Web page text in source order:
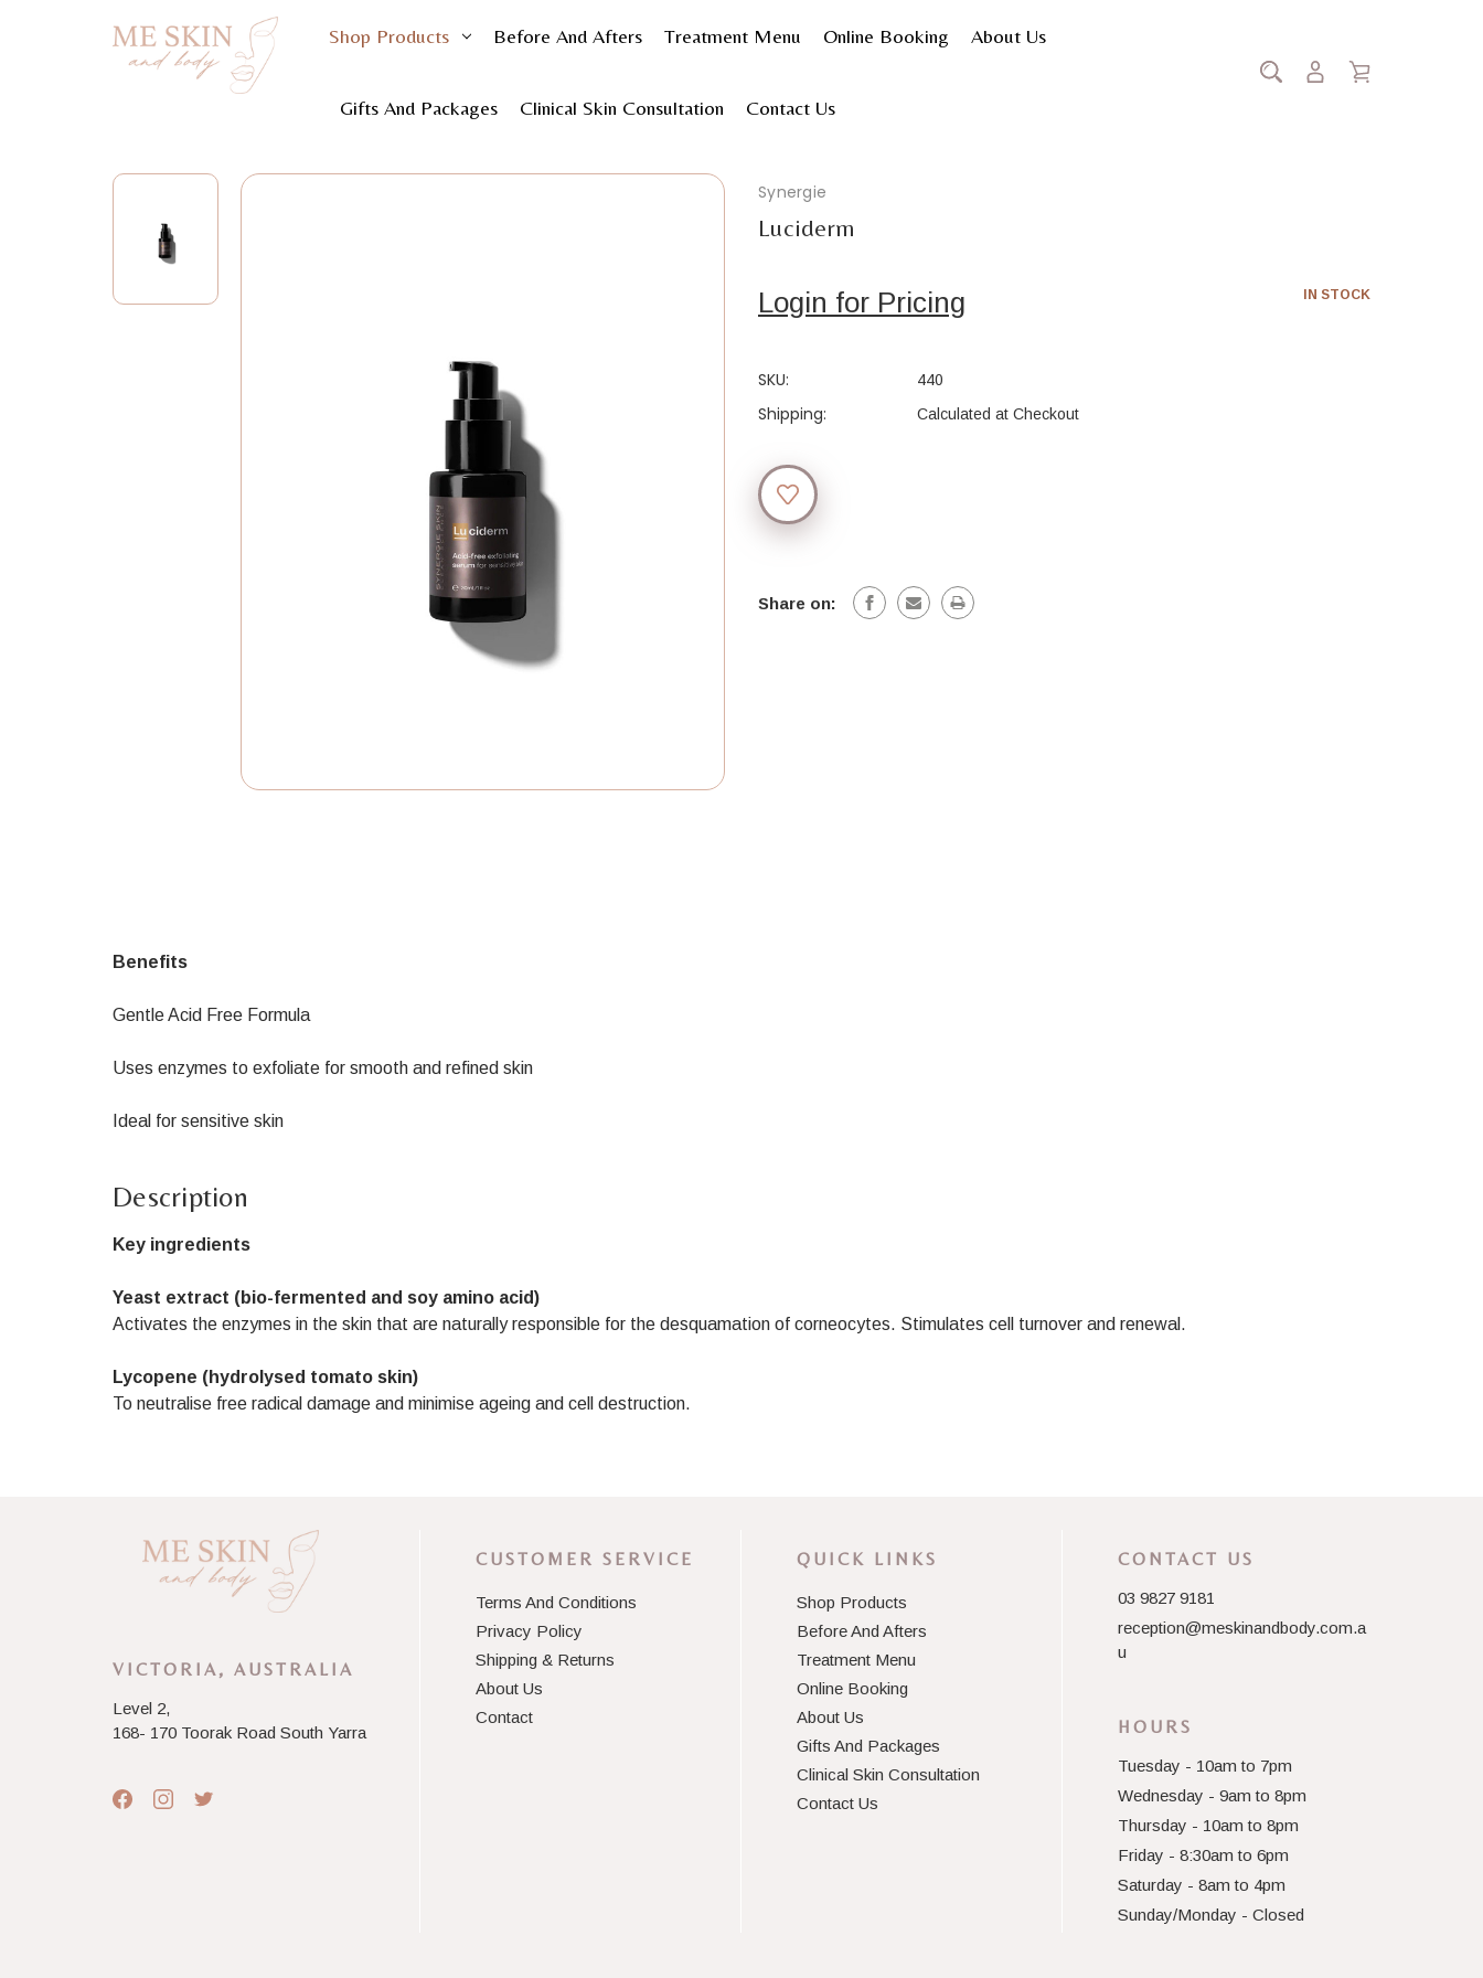
Shop Products Before And Afters Treatment Menu Online Booking About Us
Gifts And Packages Clinical Skin Consultation Contact Us
Home Shop Products Skincare Shop by product type
Synergie
Luciderm
Login for Pricing IN STOCK
SKU: 440
Shipping: Calculated at Checkout
Current
Stock:
Share on:
Benefits
Gentle Acid Free Formula
Uses enzymes to exfoliate for smooth and refined skin
Ideal for sensitive skin
Description
Key ingredients
Yeast extract (bio-fermented and soy amino acid)
Activates the enzymes in the skin that are naturally responsible for the desquamation of corneocytes. Stimulates cell turnover and renewal.
Lycopene (hydrolysed tomato skin)
To neutralise free radical damage and minimise ageing and cell destruction.
VICTORIA, AUSTRALIA
Level 2,
168- 170 Toorak Road South Yarra
CUSTOMER SERVICE
Terms And Conditions
Privacy Policy
Shipping & Returns
About Us
Contact
QUICK LINKS
Shop Products
Before And Afters
Treatment Menu
Online Booking
About Us
Gifts And Packages
Clinical Skin Consultation
Contact Us
CONTACT US
03 9827 9181
reception@meskinandbody.com.a
u
HOURS
Tuesday - 10am to 7pm
Wednesday - 9am to 8pm
Thursday - 10am to 8pm
Friday - 8:30am to 6pm
Saturday - 8am to 4pm
Sunday/Monday - Closed